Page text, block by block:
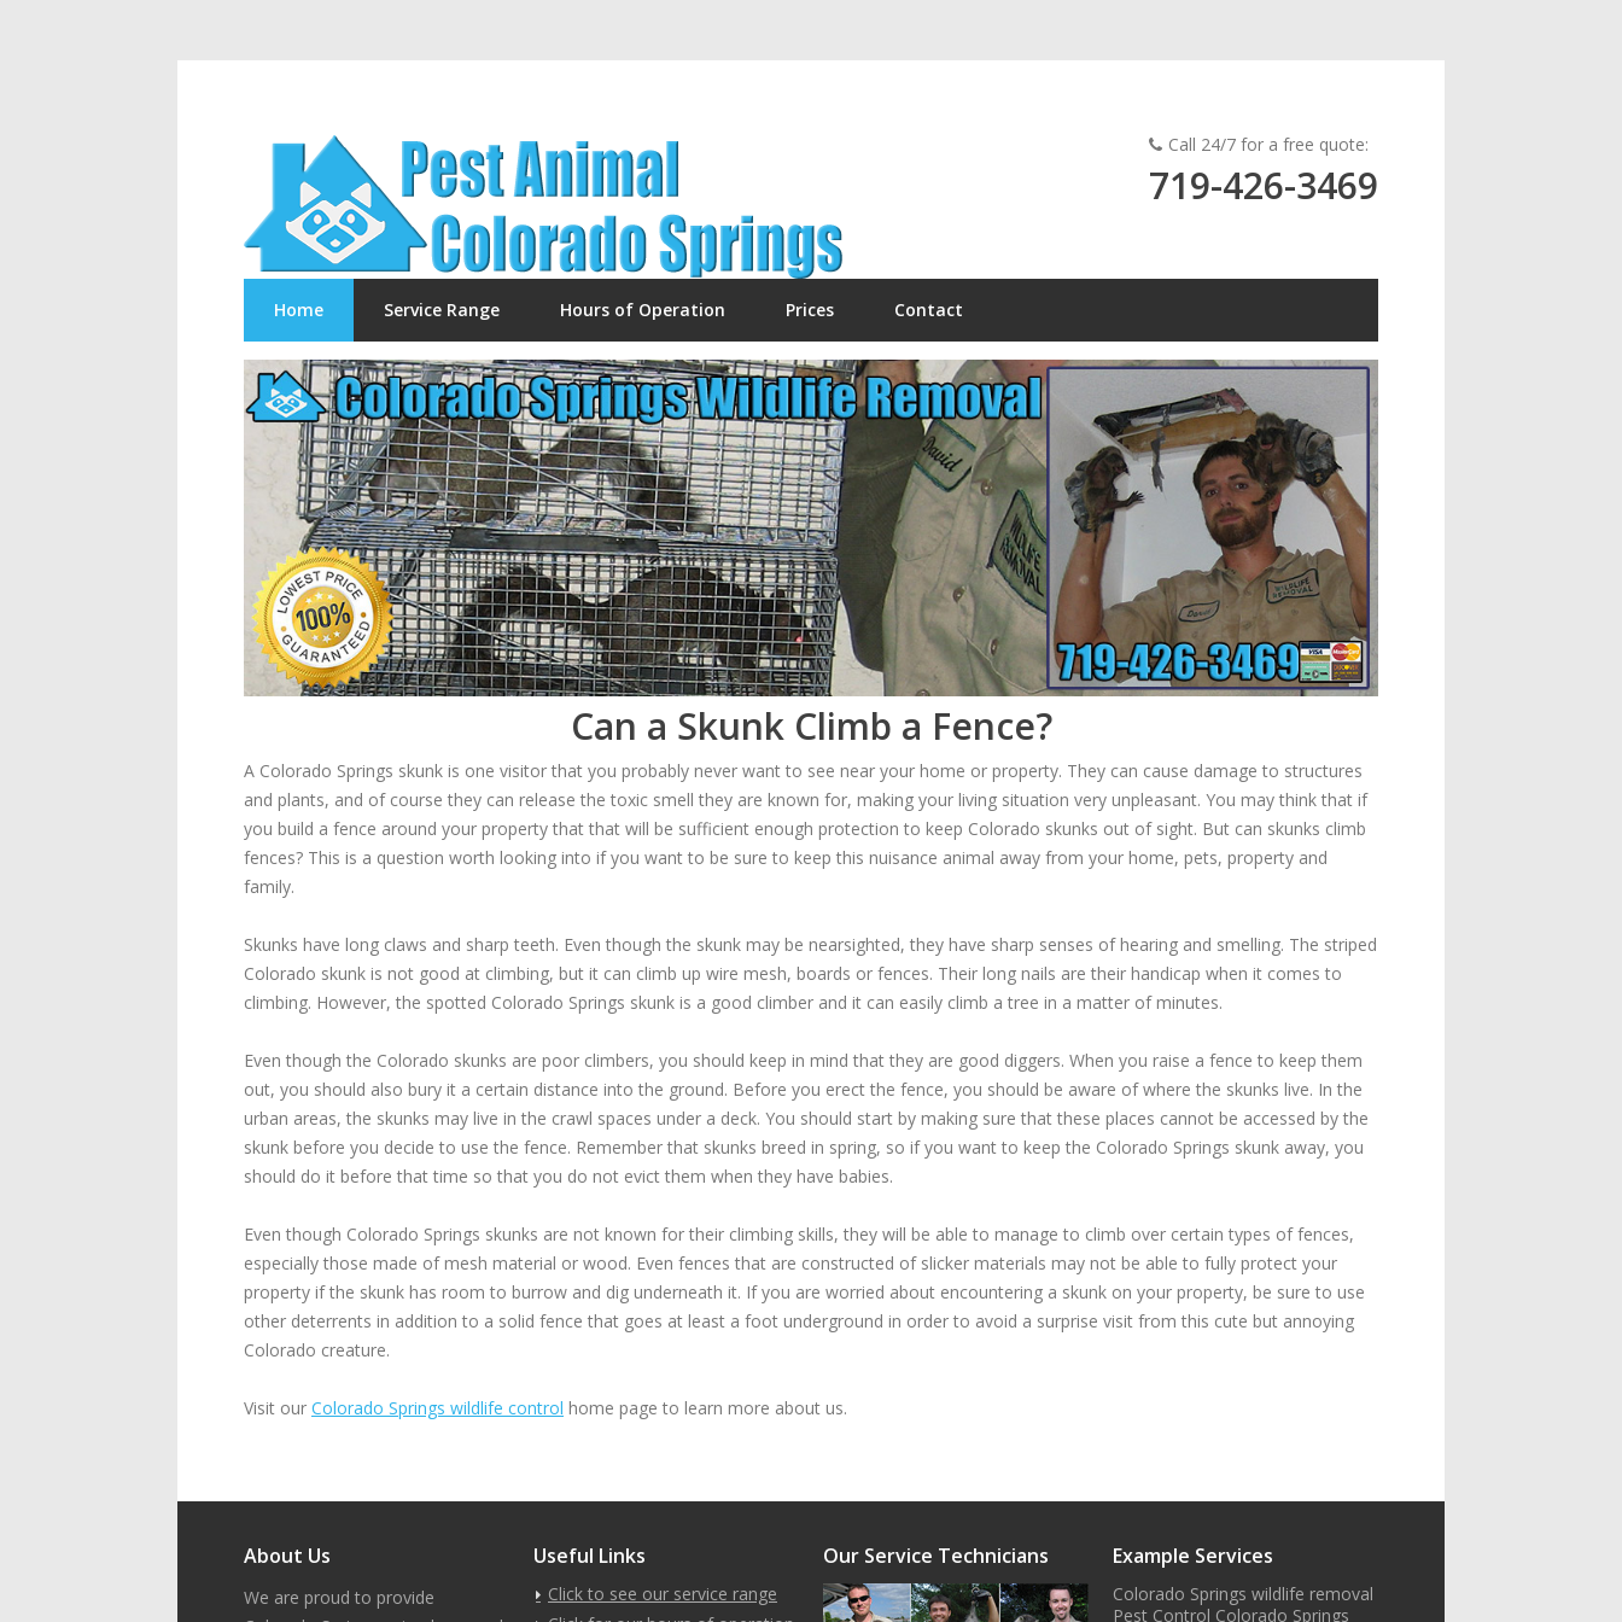
Call 24/7 for a free quote:
719-426-3469
Home Service Range Hours of Operation Prices Contact
Can a Skunk Climb a Fence?
A Colorado Springs skunk is one visitor that you probably never want to see near your home or property. They can cause damage to structures
and plants, and of course they can release the toxic smell they are known for, making your living situation very unpleasant. You may think that if
you build a fence around your property that that will be sufficient enough protection to keep Colorado skunks out of sight. But can skunks climb
fences? This is a question worth looking into if you want to be sure to keep this nuisance animal away from your home, pets, property and
family.
Skunks have long claws and sharp teeth. Even though the skunk may be nearsighted, they have sharp senses of hearing and smelling. The striped
Colorado skunk is not good at climbing, but it can climb up wire mesh, boards or fences. Their long nails are their handicap when it comes to
climbing. However, the spotted Colorado Springs skunk is a good climber and it can easily climb a tree in a matter of minutes.
Even though the Colorado skunks are poor climbers, you should keep in mind that they are good diggers. When you raise a fence to keep them
out, you should also bury it a certain distance into the ground. Before you erect the fence, you should be aware of where the skunks live. In the
urban areas, the skunks may live in the crawl spaces under a deck. You should start by making sure that these places cannot be accessed by the
skunk before you decide to use the fence. Remember that skunks breed in spring, so if you want to keep the Colorado Springs skunk away, you
should do it before that time so that you do not evict them when they have babies.
Even though Colorado Springs skunks are not known for their climbing skills, they will be able to manage to climb over certain types of fences,
especially those made of mesh material or wood. Even fences that are constructed of slicker materials may not be able to fully protect your
property if the skunk has room to burrow and dig underneath it. If you are worried about encountering a skunk on your property, be sure to use
other deterrents in addition to a solid fence that goes at least a foot underground in order to avoid a surprise visit from this cute but annoying
Colorado creature.
Visit our Colorado Springs wildlife control home page to learn more about us.
About Us
We are proud to provide
Useful Links
Click to see our service range
Our Service Technicians Example Services
Colorado Springs wildlife removal
Pest Control Colorado Springs